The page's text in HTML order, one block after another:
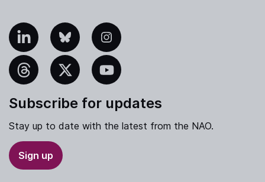
Bluesky Instagram
YouTube
Subscribe for updates
Stay up to date with the latest from the NAO.
Sign up